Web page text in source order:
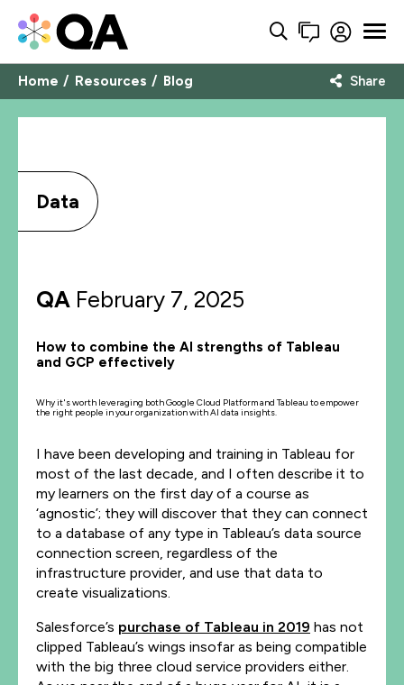
Home Resources Blog Share
Data
QA February 7, 2025
How to combine the AI strengths of Tableau
and GCP effectively
Why it's worth leveraging both Google Cloud Platform and Tableau to empower
the right people in your organization with AI data insights.
I have been developing and training in Tableau for
most of the last decade, and I often describe it to
my learners on the first day of a course as
‘agnostic’; they will discover that they can connect
to a database of any type in Tableau’s data source
connection screen, regardless of the
infrastructure provider, and use that data to
create visualizations.
Salesforce’s purchase of Tableau in 2019 has not
clipped Tableau’s wings insofar as being compatible
with the big three cloud service providers either.